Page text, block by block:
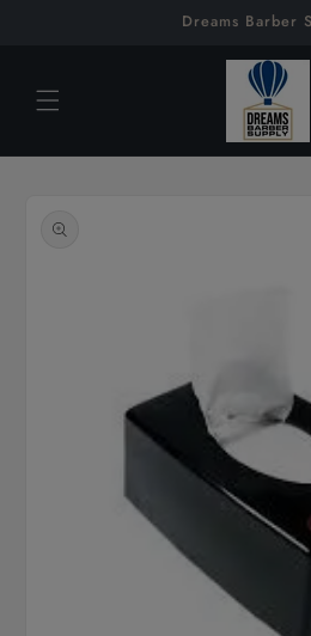
Dreams Barber
product
information